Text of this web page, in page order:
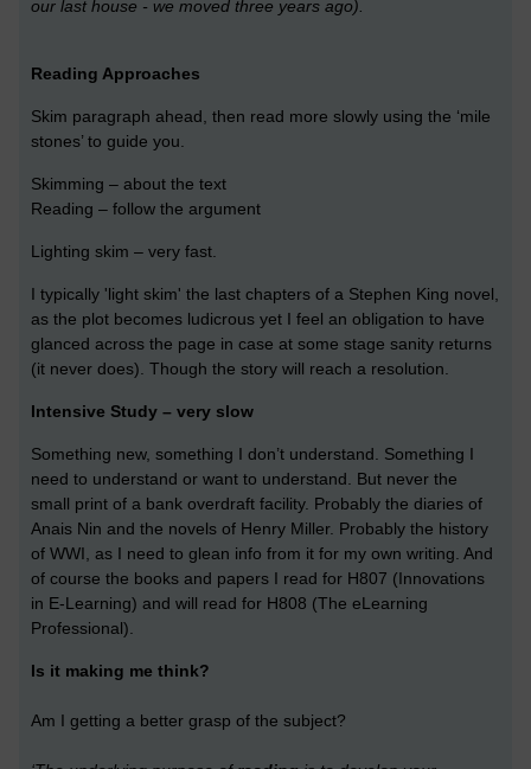
our last house - we moved three years ago).
Reading Approaches
Skim paragraph ahead, then read more slowly using the ‘mile
stones’ to guide you.
Skimming – about the text
Reading – follow the argument
Lighting skim – very fast.
I typically 'light skim' the last chapters of a Stephen King novel,
as the plot becomes ludicrous yet I feel an obligation to have
glanced across the page in case at some stage sanity returns
(it never does). Though the story will reach a resolution.
Intensive Study – very slow
Something new, something I don’t understand. Something I
need to understand or want to understand. But never the
small print of a bank overdraft facility. Probably the diaries of
Anais Nin and the novels of Henry Miller. Probably the history
of WWI, as I need to glean info from it for my own writing. And
of course the books and papers I read for H807 (Innovations
in E-Learning) and will read for H808 (The eLearning
Professional).
Is it making me think?
Am I getting a better grasp of the subject?